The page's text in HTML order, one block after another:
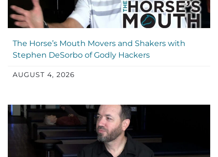
The Horse’s Mouth Movers and Shakers with
Stephen DeSorbo of Godly Hackers
AUGUST 4, 2026